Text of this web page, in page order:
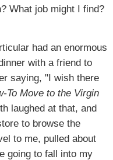
What job might I find?
had an enormous
with a friend to
saying, "I wish there
To Move to the Virgin
laughed at that, and
to browse the
to me, pulled about
going to fall into my